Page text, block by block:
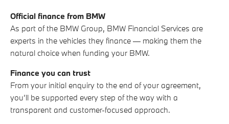
Official finance from BMW
As part of the BMW Group, BMW Financial Services are
experts in the vehicles they finance — making them the
natural choice when funding your BMW.
Finance you can trust
From your initial enquiry to the end of your agreement,
you’ll be supported every step of the way with a
transparent and customer-focused approach.